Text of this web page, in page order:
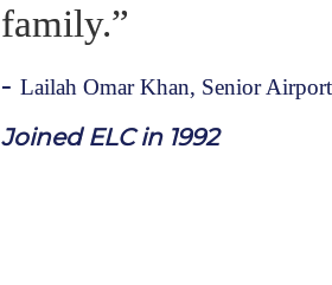
family.”
- Lailah Omar Khan, Senior
Joined ELC in 1992